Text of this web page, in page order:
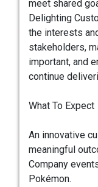
meet shared
Delighting
the interests
stakeholders,
important, and
continue
What To Expect
An innovative
meaningful
Company
Pokémon.